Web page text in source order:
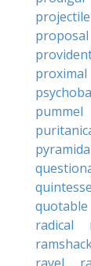
projectile
proposal
proximal
pummel
quotable
radical